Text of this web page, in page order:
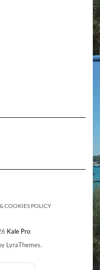
COOKIES POLICY
Kale Pro
LyraThemes.